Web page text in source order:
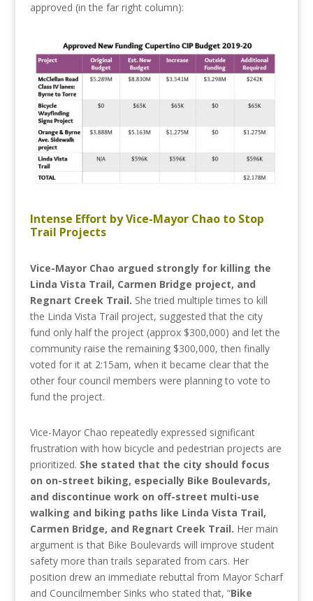
approved (in the far right column):
Intense Effort by Vice-Mayor Chao to Stop
Trail Projects
Vice-Mayor Chao argued strongly for killing the
Linda Vista Trail, Carmen Bridge project, and
Regnart Creek Trail. She tried multiple times to kill
the Linda Vista Trail project, suggested that the city
fund only half the project (approx $300,000) and let the
community raise the remaining $300,000, then finally
voted for it at 2:15am, when it became clear that the
other four council members were planning to vote to
fund the project.
Vice-Mayor Chao repeatedly expressed significant
frustration with how bicycle and pedestrian projects are
prioritized. She stated that the city should focus
on on-street biking, especially Bike Boulevards,
and discontinue work on off-street multi-use
walking and biking paths like Linda Vista Trail,
Carmen Bridge, and Regnart Creek Trail. Her main
argument is that Bike Boulevards will improve student
safety more than trails separated from cars. Her
position drew an immediate rebuttal from Mayor Scharf
and Councilmember Sinks who stated that, “Bike